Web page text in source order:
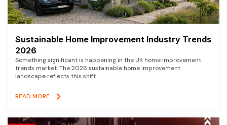
Sustainable Home Improvement Industry Trends
2026
Something significant is happening in the UK home improvement
trends market. The 2026 sustainable home improvement
landscape reflects this shift
READ MORE